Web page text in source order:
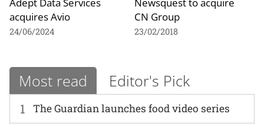
acquires Avio
24/06/2024
CN Group
23/02/2018
Most read Editor's Pick
1 The Guardian launches food video series